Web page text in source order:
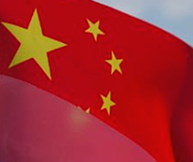
Arabic
Korean
German
Portuguese